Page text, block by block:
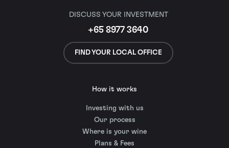
DISCUSS YOUR INVESTMENT
+65 8977 3640
FIND YOUR LOCAL OFFICE
How it works
Investing with us
Our process
Where is your wine
Plans & Fees